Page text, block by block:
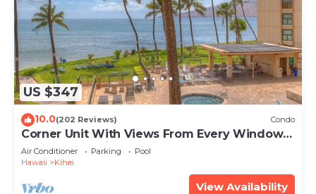
US $347
10.0(202 Reviews) Condo
Corner Unit With Views From Every Window-
Awesome Reviews
Air Conditioner Parking
Pool
Hawaii
Kihei
View Availability